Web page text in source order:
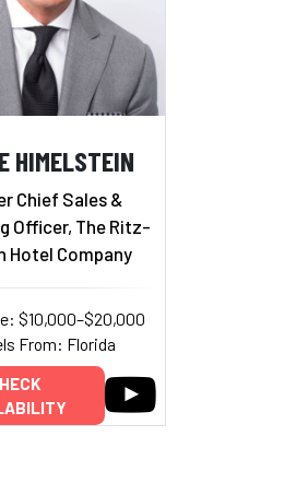
HIMELSTEIN
Chief Sales &
Officer, The Ritz-
Hotel Company
$10,000–$20,000
From: Florida